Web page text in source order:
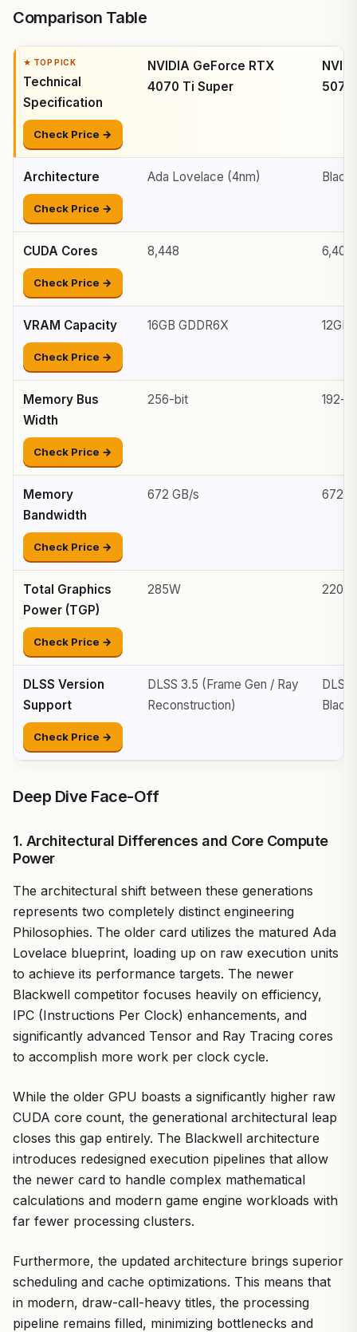
Comparison Table
Technical
Specification
Check Price →
NVIDIA GeForce RTX
4070 Ti Super
5070
Architecture
Check Price →
Ada Lovelace (4nm)
CUDA Cores
Check Price →
8,448 6,400
VRAM Capacity
Check Price →
16GB GDDR6X 12GB
Memory Bus
Width
Check Price →
256-bit 192-
Memory
Bandwidth
Check Price →
672 GB/s 672
Total Graphics
Power (TGP)
Check Price →
285W 220W
DLSS Version
Support
Check Price →
DLSS 3.5 (Frame Gen / Ray
Reconstruction)
Deep Dive Face-Off
1. Architectural Differences and Core Compute
Power
The architectural shift between these generations
represents two completely distinct engineering
Philosophies. The older card utilizes the matured Ada
Lovelace blueprint, loading up on raw execution units
to achieve its performance targets. The newer
Blackwell competitor focuses heavily on efficiency,
IPC (Instructions Per Clock) enhancements, and
significantly advanced Tensor and Ray Tracing cores
to accomplish more work per clock cycle.
While the older GPU boasts a significantly higher raw
CUDA core count, the generational architectural leap
closes this gap entirely. The Blackwell architecture
introduces redesigned execution pipelines that allow
the newer card to handle complex mathematical
calculations and modern game engine workloads with
far fewer processing clusters.
Furthermore, the updated architecture brings superior
scheduling and cache optimizations. This means that
in modern, draw-call-heavy titles, the processing
pipeline remains filled, minimizing bottlenecks and